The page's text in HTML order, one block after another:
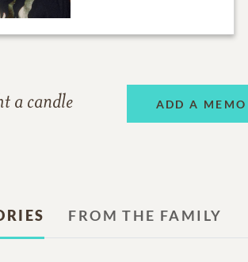
a candle ADD A
FROM THE FAMILY